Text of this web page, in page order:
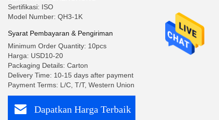
Sertifikasi: ISO
Model Number: QH3-1K
Syarat Pembayaran & Pengiriman
Minimum Order Quantity: 10pcs
Harga: USD10-20
Packaging Details: Carton
Delivery Time: 10-15 days after payment
Payment Terms: L/C, T/T, Western Union
Dapatkan Harga Terbaik